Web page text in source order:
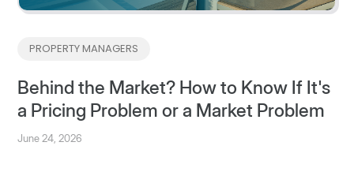
PROPERTY MANAGERS
Behind the Market? How to Know If It's
a Pricing Problem or a Market Problem
June 24, 2026